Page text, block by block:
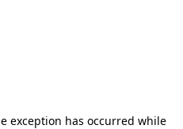
exception has occurred while